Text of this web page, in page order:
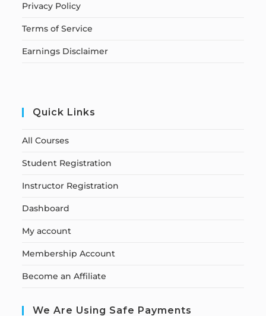
Privacy Policy
Terms of Service
Earnings Disclaimer
Quick Links
All Courses
Student Registration
Instructor Registration
Dashboard
My account
Membership Account
Become an Affiliate
We Are Using Safe Payments